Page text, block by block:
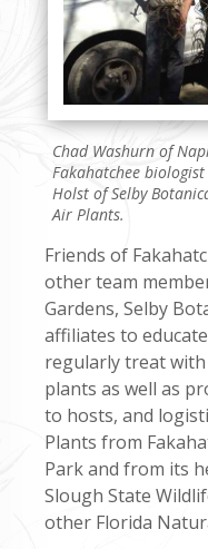
Chad Washurn of
Fakahatchee
Holst of Selby
Air Plants.
Friends of
other team
Gardens, Selby
affiliates to
regularly treat with
plants as well as
to hosts, and
Plants from
Park and from its
Slough State
other Florida